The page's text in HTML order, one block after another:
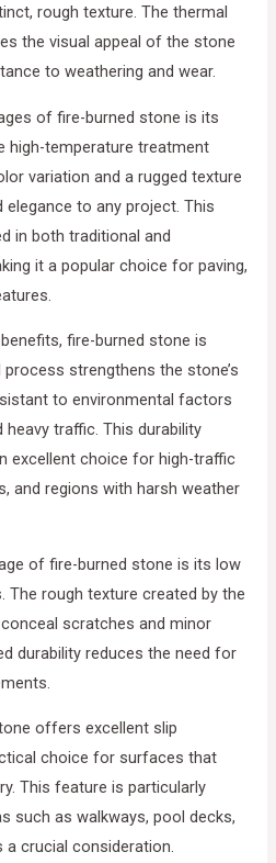
rough texture. The thermal
the visual appeal of the stone
to weathering and wear.
of fire-burned stone is its
high-temperature treatment
variation and a rugged texture
to any project. This
in both traditional and
it a popular choice for paving,
fire-burned stone is
strengthens the stone’s
to environmental factors
traffic. This durability
excellent choice for high-traffic
and regions with harsh weather
of fire-burned stone is its low
The rough texture created by the
scratches and minor
durability reduces the need for
offers excellent slip
choice for surfaces that
This feature is particularly
such as walkways, pool decks,
crucial consideration.